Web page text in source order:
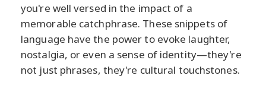
you're well versed in the impact of a
memorable catchphrase. These snippets of
language have the power to evoke laughter,
nostalgia, or even a sense of identity—they're
not just phrases, they're cultural touchstones.